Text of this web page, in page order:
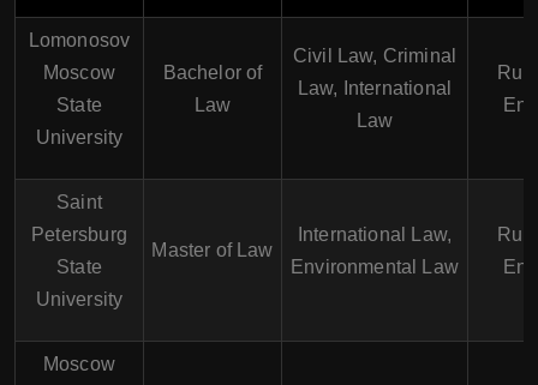
Lomonosov
Moscow
State
University
Bachelor of
Law
Civil Law, Criminal
Law, International
Law
Saint
Petersburg
State
University
Master of Law
International Law,
Environmental Law
Moscow